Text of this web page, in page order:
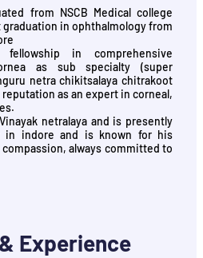
from NSCB Medical college
in ophthalmology from
in comprehensive
as sub specialty (super
netra chikitsalaya chitrakoot
as an expert in corneal,
netralaya and is presently
in indore and is known for his
always committed to
Experience